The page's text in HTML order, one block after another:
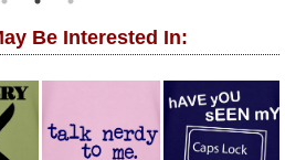
Be Interested In: